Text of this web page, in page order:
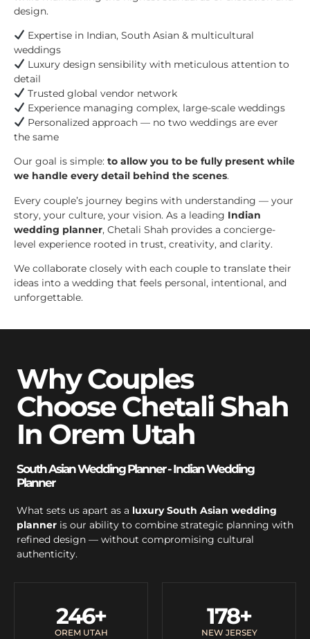
design.
Expertise in Indian, South Asian & multicultural
weddings
Luxury design sensibility with meticulous attention to
detail
Trusted global vendor network
Experience managing complex, large-scale weddings
Personalized approach — no two weddings are ever
the same
Our goal is simple: to allow you to be fully present while
we handle every detail behind the scenes.
Every couple’s journey begins with understanding — your
story, your culture, your vision. As a leading Indian
wedding planner, Chetali Shah provides a concierge-
level experience rooted in trust, creativity, and clarity.
We collaborate closely with each couple to translate their
ideas into a wedding that feels personal, intentional, and
unforgettable.
Why Couples
Choose Chetali Shah
In Orem Utah
South Asian Wedding Planner - Indian Wedding
Planner
What sets us apart as a luxury South Asian wedding
planner is our ability to combine strategic planning with
refined design — without compromising cultural
authenticity.
OREM UTAH
246+
NEW JERSEY
178+